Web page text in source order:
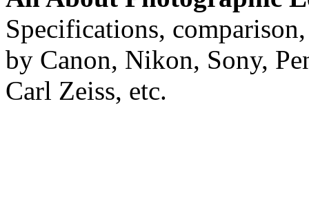
Specifications,
by Canon, Nikon, Sony,
Carl Zeiss, etc.